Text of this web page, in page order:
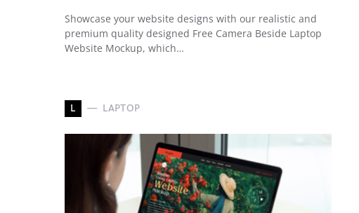
Showcase your website designs with our realistic and
premium quality designed Free Camera Beside Laptop
Website Mockup, which…
L LAPTOP